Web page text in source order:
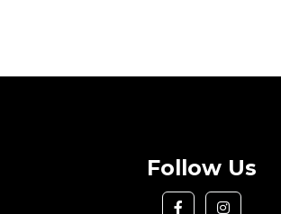
Follow Us